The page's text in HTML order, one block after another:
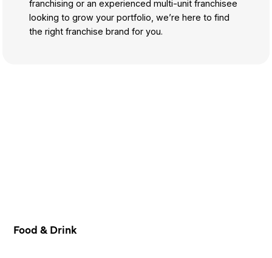
franchising or an experienced multi-unit franchisee
looking to grow your portfolio, we’re here to find
the right franchise brand for you.
Food & Drink